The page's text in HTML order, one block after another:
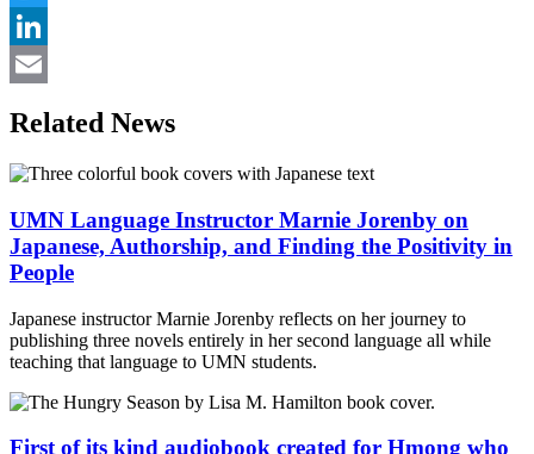
Twitter
LinkedIn
Related News
UMN Language Instructor Marnie Jorenby on
Japanese, Authorship, and Finding the Positivity in
People
Japanese instructor Marnie Jorenby reflects on her journey to
publishing three novels entirely in her second language all while
teaching that language to UMN students.
First of its kind audiobook created for Hmong who